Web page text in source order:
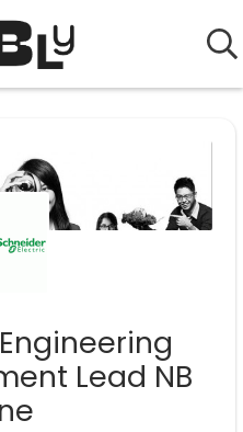
Lead NB